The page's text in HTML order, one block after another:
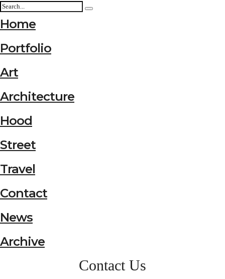
Home
Portfolio
Art
Architecture
Hood
Street
Travel
Contact
News
Archive
Contact Us